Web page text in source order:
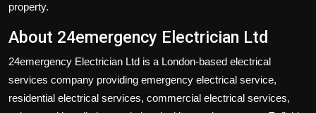
property.
About 24emergency Electrician Ltd
24emergency Electrician Ltd is a London-based electrical
services company providing emergency electrical service,
residential electrical services, commercial electrical services,